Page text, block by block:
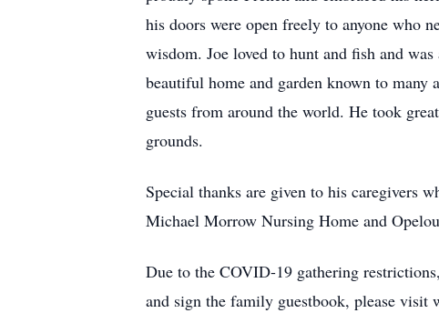
his doors were open freely to anyone who
wisdom. Joe loved to hunt and fish and
beautiful home and garden known to many
guests from around the world. He took
grounds.
Special thanks are given to his caregivers
Michael Morrow Nursing Home and
Due to the COVID-19 gathering
and sign the family guestbook, please